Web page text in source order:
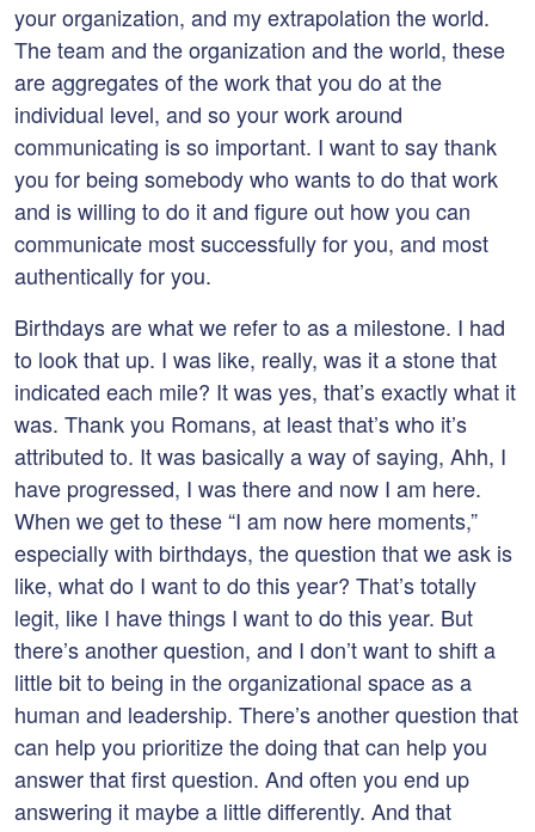
your organization, and my extrapolation the world.
The team and the organization and the world, these
are aggregates of the work that you do at the
individual level, and so your work around
communicating is so important. I want to say thank
you for being somebody who wants to do that work
and is willing to do it and figure out how you can
communicate most successfully for you, and most
authentically for you.
Birthdays are what we refer to as a milestone. I had
to look that up. I was like, really, was it a stone that
indicated each mile? It was yes, that’s exactly what it
was. Thank you Romans, at least that’s who it’s
attributed to. It was basically a way of saying, Ahh, I
have progressed, I was there and now I am here.
When we get to these “I am now here moments,”
especially with birthdays, the question that we ask is
like, what do I want to do this year? That’s totally
legit, like I have things I want to do this year. But
there’s another question, and I don’t want to shift a
little bit to being in the organizational space as a
human and leadership. There’s another question that
can help you prioritize the doing that can help you
answer that first question. And often you end up
answering it maybe a little differently. And that